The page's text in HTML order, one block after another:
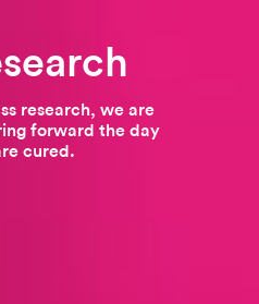
research, we are
forward the day
cured.